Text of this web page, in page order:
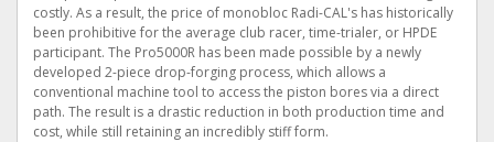
costly. As a result, the price of monobloc Radi-CAL's has historically
been prohibitive for the average club racer, time-trialer, or HPDE
participant. The Pro5000R has been made possible by a newly
developed 2-piece drop-forging process, which allows a
conventional machine tool to access the piston bores via a direct
path. The result is a drastic reduction in both production time and
cost, while still retaining an incredibly stiff form.